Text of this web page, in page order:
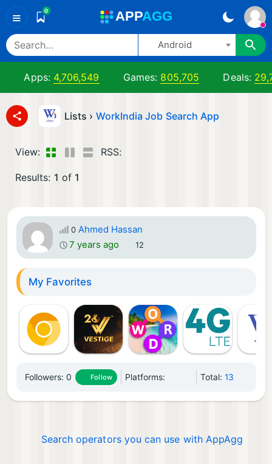
≡ 0 APPAGG
Android
Apps: 4,706,549 Games: 805,705 Deals:
Lists › WorkIndia Job Search App
View: RSS:
Results: 1 of 1
0 Ahmed Hassan
7 years ago
12
My Favorites
Followers:0 Follow Platforms: Total:13
Search operators you can use with AppAgg